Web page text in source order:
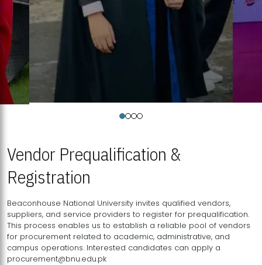
Vendor Prequalification &
Registration
Beaconhouse National University invites qualified vendors,
suppliers, and service providers to register for prequalification.
This process enables us to establish a reliable pool of vendors
for procurement related to academic, administrative, and
campus operations. Interested candidates can apply a
procurement@bnu.edu.pk